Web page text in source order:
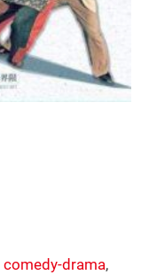
comedy-drama,